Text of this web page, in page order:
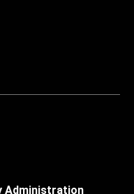
Administration